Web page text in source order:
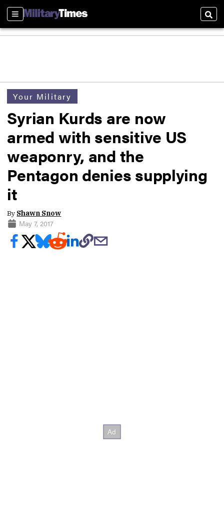
Sections
Your Military
Syrian Kurds are now
armed with sensitive US
weaponry, and the
Pentagon denies supplying
it
By Shawn Snow
May 7, 2017